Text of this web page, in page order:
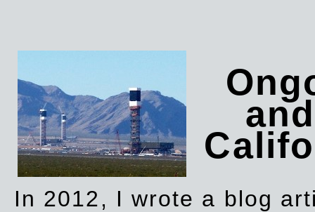
In 2012, I wrote a blog